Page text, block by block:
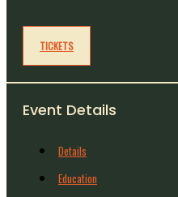
TICKETS
Event Details
Details
Education